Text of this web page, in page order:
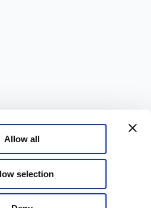
Allow all
selection